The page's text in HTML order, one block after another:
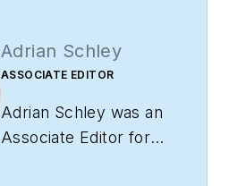
Adrian Schley
ASSOCIATE EDITOR
Adrian Schley was an
Associate Editor for